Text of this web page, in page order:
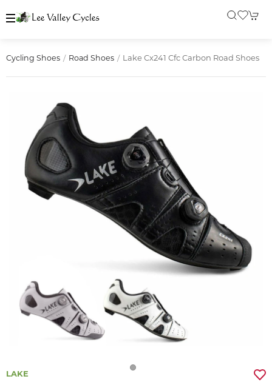
Cycling Shoes Road Shoes Lake Cx241 Cfc Carbon Road Shoes
LAKE